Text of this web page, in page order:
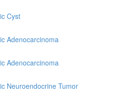
Cyst
Adenocarcinoma
Adenocarcinoma
Neuroendocrine Tumor